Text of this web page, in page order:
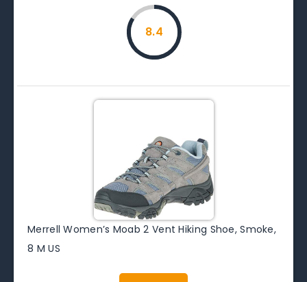
8.4
Merrell Women’s Moab 2 Vent Hiking Shoe, Smoke,
8 M US